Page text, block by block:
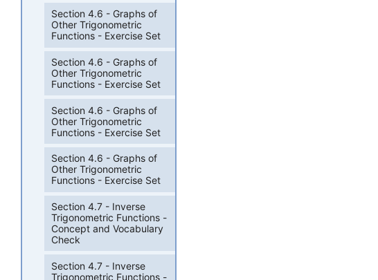
Section 4.6 - Graphs of
Other Trigonometric
Functions - Exercise Set
Section 4.6 - Graphs of
Other Trigonometric
Functions - Exercise Set
Section 4.6 - Graphs of
Other Trigonometric
Functions - Exercise Set
Section 4.6 - Graphs of
Other Trigonometric
Functions - Exercise Set
Section 4.7 - Inverse
Trigonometric Functions -
Concept and Vocabulary
Check
Section 4.7 - Inverse
Trigonometric Functions -